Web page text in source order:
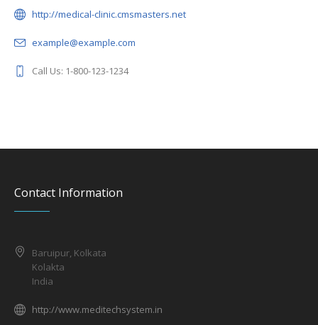
http://medical-clinic.cmsmasters.net
example@example.com
Call Us: 1-800-123-1234
Contact Information
Baruipur, Kolkata
Kolakta
India
http://www.meditechsystem.in